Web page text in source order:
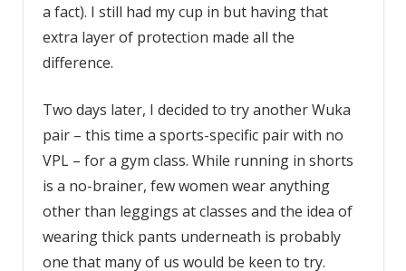
a fact). I still had my cup in but having that
extra layer of protection made all the
difference.
Two days later, I decided to try another Wuka
pair – this time a sports-specific pair with no
VPL – for a gym class. While running in shorts
is a no-brainer, few women wear anything
other than leggings at classes and the idea of
wearing thick pants underneath is probably
one that many of us would be keen to try.